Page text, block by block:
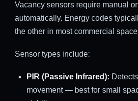
Vacancy sensors require manual
automatically. Energy codes
the other in most commercial
Sensor types include:
PIR (Passive Infrared):
movement — best for small